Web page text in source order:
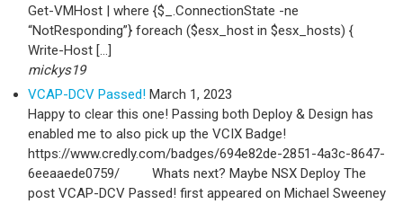
Get-VMHost | where {$_.ConnectionState -ne
“NotResponding”} foreach ($esx_host in $esx_hosts) {
Write-Host […]
mickys19
VCAP-DCV Passed! March 1, 2023
Happy to clear this one! Passing both Deploy & Design has
enabled me to also pick up the VCIX Badge!
https://www.credly.com/badges/694e82de-2851-4a3c-8647-
6eeaaede0759/ Whats next? Maybe NSX Deploy The
post VCAP-DCV Passed! first appeared on Michael Sweeney